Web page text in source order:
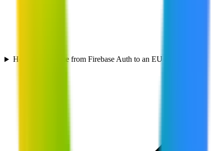
How do I migrate from Firebase Auth to an EU alternative?